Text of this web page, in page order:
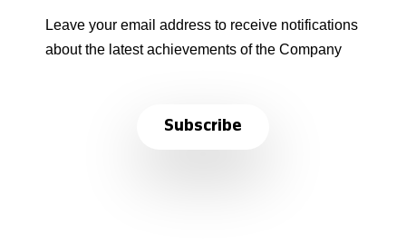
Leave your email address to receive notifications
about the latest achievements of the Company
Subscribe